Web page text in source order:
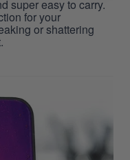
super easy to carry.
for your
or shattering